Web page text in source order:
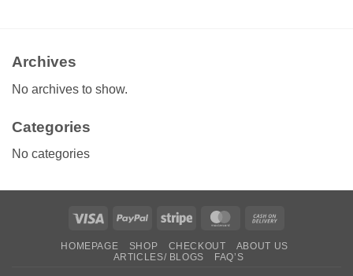
Archives
No archives to show.
Categories
No categories
Visa PayPal Stripe MasterCard
Delivery
HOMEPAGE SHOP CHECKOUT
ABOUT US
ARTICLES/ BLOGS
FAQ’S